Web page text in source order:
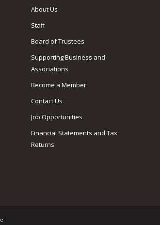
About Us
Staff
Board of Trustees
Supporting Business and
Associations
Become a Member
Contact Us
Job Opportunities
Financial Statements and Tax
Returns